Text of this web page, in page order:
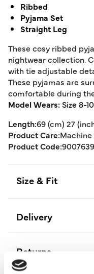
Ribbed
Pyjama Set
Straight Leg
These cosy ribbed
nightwear collection.
with tie adjustable
These pyjamas are
comfortable during
Model Wears: Size 8-10
Length:69 (cm) 27
Product Care:
Product Code:9007639
Size & Fit
Delivery
Returns